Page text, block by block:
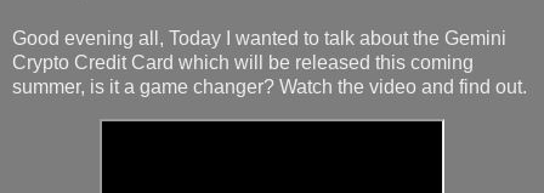
Good evening all, Today I wanted to talk about the Gemini
Crypto Credit Card which will be released this coming
summer, is it a game changer? Watch the video and find out.